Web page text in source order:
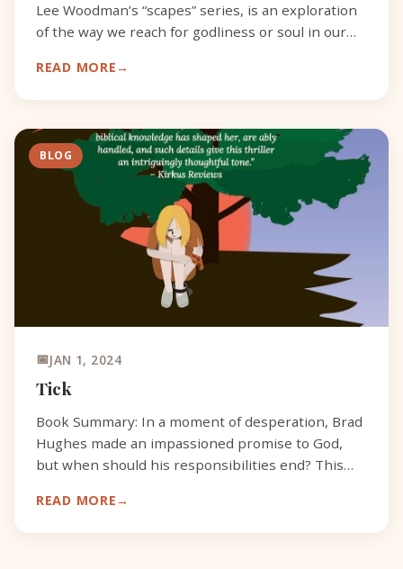
Lee Woodman’s “scapes” series, is an exploration
of the way we reach for godliness or soul in our
discovers
READ MORE
BLOG
JAN 1, 2024
Tick
Book Summary: In a moment of desperation, Brad
Hughes made an impassioned promise to God,
but when should his responsibilities end? This
lucrative minin
READ MORE